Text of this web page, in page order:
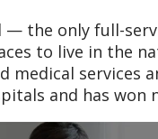
— the only full-
to live in the
medical services
and has won